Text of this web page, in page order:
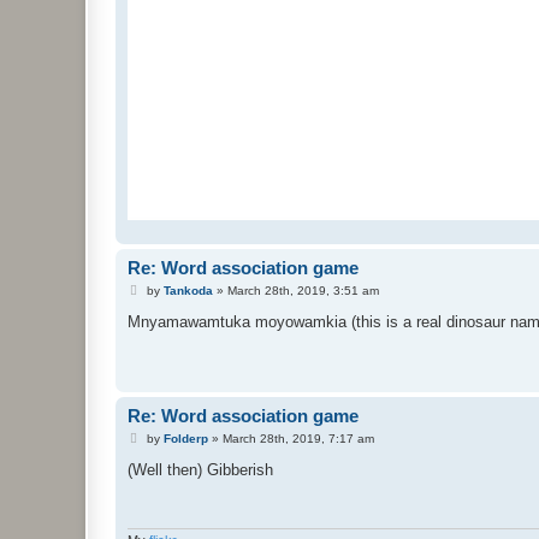
Re: Word association game
P
s
by Tankoda » March 28th, 2019, 3:51 am
Mnyamawamtuka moyowamkia (this is a real dinosaur
Re: Word association game
P
s
by Folderp» March 28th, 2019, 7:17 am
(Well then) Gibberish